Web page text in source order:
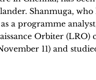
Shanmuga,
a programme
Orbiter
11) and